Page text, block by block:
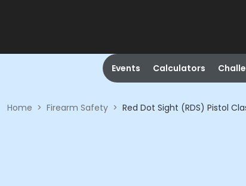
Events Calculators
Home > Firearm Safety > Red Dot Sight (RDS) Pistol